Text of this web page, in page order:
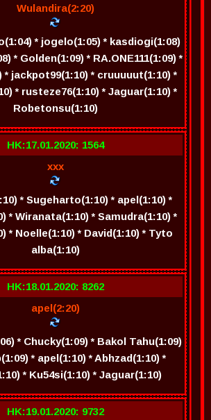
Wulandira(2:20)
* jogelo(1:05) * kasdiogi(1:08)
* Golden(1:09) * RA.ONE111(1:09) *
* jackpot99(1:10) * cruuuuut(1:10) *
* rusteze76(1:10) * Jaguar(1:10) *
Robetonsu(1:10)
HK:17.01.2020: 1564
xxx
* Sugeharto(1:10) * apel(1:10) *
* Wiranata(1:10) * Samudra(1:10) *
* Noelle(1:10) * David(1:10) * Tyto
alba(1:10)
HK:18.01.2020: 8262
apel(2:20)
* Chucky(1:09) * Bakol Tahu(1:09)
* apel(1:10) * Abhzad(1:10) *
* Ku54si(1:10) * Jaguar(1:10)
HK:19.01.2020: 9732